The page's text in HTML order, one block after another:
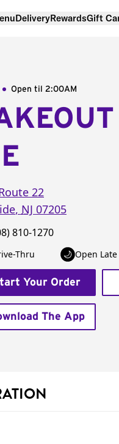
DeliveryRewardsGift
Open til 2:00AM
22
, NJ 07205
810-1270
Thru Open Late
Your Order
The App